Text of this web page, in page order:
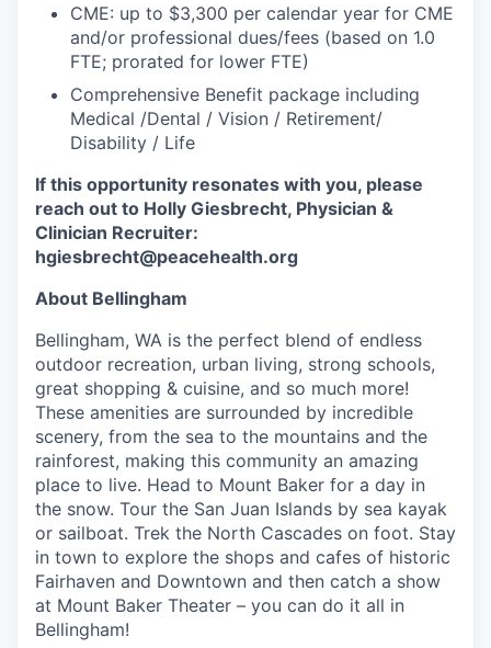
Property Search
Compare Communities
Demographic Data
Industries and Clusters
Advanced Manufacturing
Maritime
Environment and Natural Resources
Clean Technology
Recreation
Tourism and Arts
Defense
CME: up to $3,300 per calendar year for CME
and/or professional dues/fees (based on 1.0
FTE; prorated for lower FTE)
Comprehensive Benefit package including
Medical /Dental / Vision / Retirement/
Disability / Life
If this opportunity resonates with you, please
reach out to Holly Giesbrecht, Physician &
Clinician Recruiter:
hgiesbrecht@peacehealth.org
About Bellingham
Bellingham, WA is the perfect blend of endless
outdoor recreation, urban living, strong schools,
great shopping & cuisine, and so much more!
These amenities are surrounded by incredible
scenery, from the sea to the mountains and the
rainforest, making this community an amazing
place to live. Head to Mount Baker for a day in
the snow. Tour the San Juan Islands by sea kayak
or sailboat. Trek the North Cascades on foot. Stay
in town to explore the shops and cafes of historic
Fairhaven and Downtown and then catch a show
at Mount Baker Theater – you can do it all in
Bellingham!